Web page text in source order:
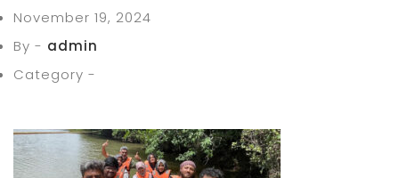
November 19, 2024
By - admin
Category -